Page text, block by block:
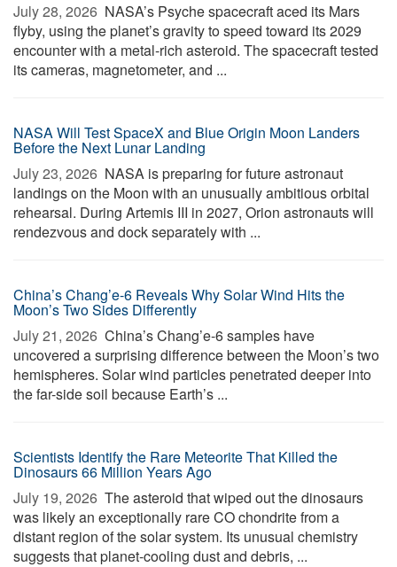
July 28, 2026  NASA’s Psyche spacecraft aced its Mars
flyby, using the planet’s gravity to speed toward its 2029
encounter with a metal-rich asteroid. The spacecraft tested
its cameras, magnetometer, and ...
NASA Will Test SpaceX and Blue Origin Moon Landers
Before the Next Lunar Landing
July 23, 2026  NASA is preparing for future astronaut
landings on the Moon with an unusually ambitious orbital
rehearsal. During Artemis III in 2027, Orion astronauts will
rendezvous and dock separately with ...
China’s Chang’e-6 Reveals Why Solar Wind Hits the
Moon’s Two Sides Differently
July 21, 2026  China’s Chang’e-6 samples have
uncovered a surprising difference between the Moon’s two
hemispheres. Solar wind particles penetrated deeper into
the far-side soil because Earth’s ...
Scientists Identify the Rare Meteorite That Killed the
Dinosaurs 66 Million Years Ago
July 19, 2026  The asteroid that wiped out the dinosaurs
was likely an exceptionally rare CO chondrite from a
distant region of the solar system. Its unusual chemistry
suggests that planet-cooling dust and debris, ...